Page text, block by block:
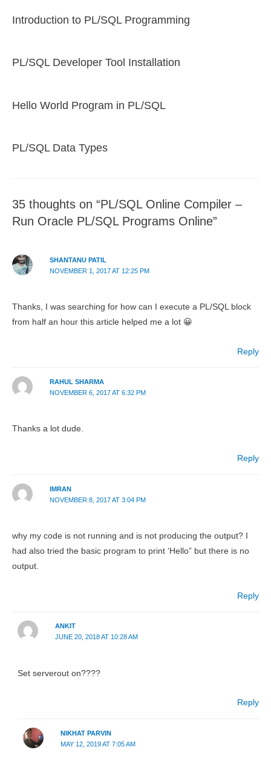
Introduction to PL/SQL Programming
PL/SQL Developer Tool Installation
Hello World Program in PL/SQL
PL/SQL Data Types
35 thoughts on “PL/SQL Online Compiler –
Run Oracle PL/SQL Programs Online”
SHANTANU PATIL
NOVEMBER 1, 2017 AT 12:25 PM
Thanks, I was searching for how can I execute a PL/SQL block
from half an hour this article helped me a lot 😀
Reply
RAHUL SHARMA
NOVEMBER 6, 2017 AT 6:32 PM
Thanks a lot dude.
Reply
IMRAN
NOVEMBER 8, 2017 AT 3:04 PM
why my code is not running and is not producing the output? I
had also tried the basic program to print ‘Hello” but there is no
output.
Reply
ANKIT
JUNE 20, 2018 AT 10:28 AM
Set serverout on????
Reply
NIKHAT PARVIN
MAY 12, 2019 AT 7:05 AM